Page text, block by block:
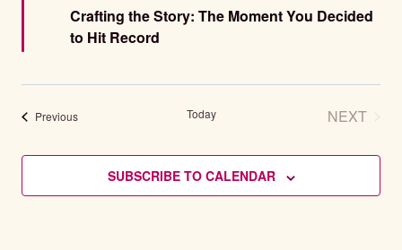
Crafting the Story: The Moment You Decided
to Hit Record
PreviousEvents Today
NEXT
SUBSCRIBE TO CALENDAR